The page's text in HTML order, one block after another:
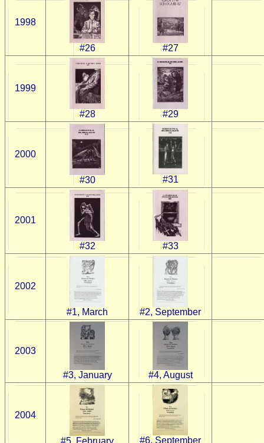
1998
#26 #27
1999
#28 #29
2000
#30 #31
2001
#32 #33
2002
#1, March #2, September
2003
#3, January #4, August
2004
#5, February #6, September